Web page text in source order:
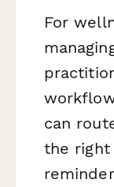
For
can
the right